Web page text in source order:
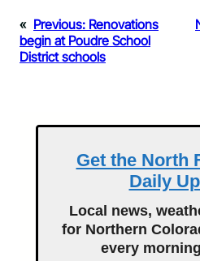
« Previous: Renovations
begin at Poudre School
District schools
Get the North
Daily
Local news,
for Northern
every